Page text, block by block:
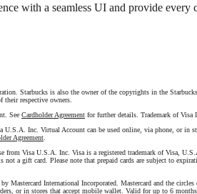
with a seamless UI and provide
Starbucks is also the owner of the copyrights in the
respective owners.
See Cardholder Agreement for further details. Trademark of Visa
Inc. Virtual Account can be used online, via phone, or in
Agreement
Visa U.S.A. Inc. Visa is a registered trademark of Visa,
not a gift card. Please note that prepaid cards are subject to
International Incorporated. Mastercard and the circles
or in stores that accept mobile wallet. Valid for up to 6